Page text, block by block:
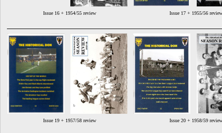
Issue 16 + 1954/55 review Issue 17 + 1955/56 review
Issue 19 + 1957/58 review Issue 20 + 1958/59 review